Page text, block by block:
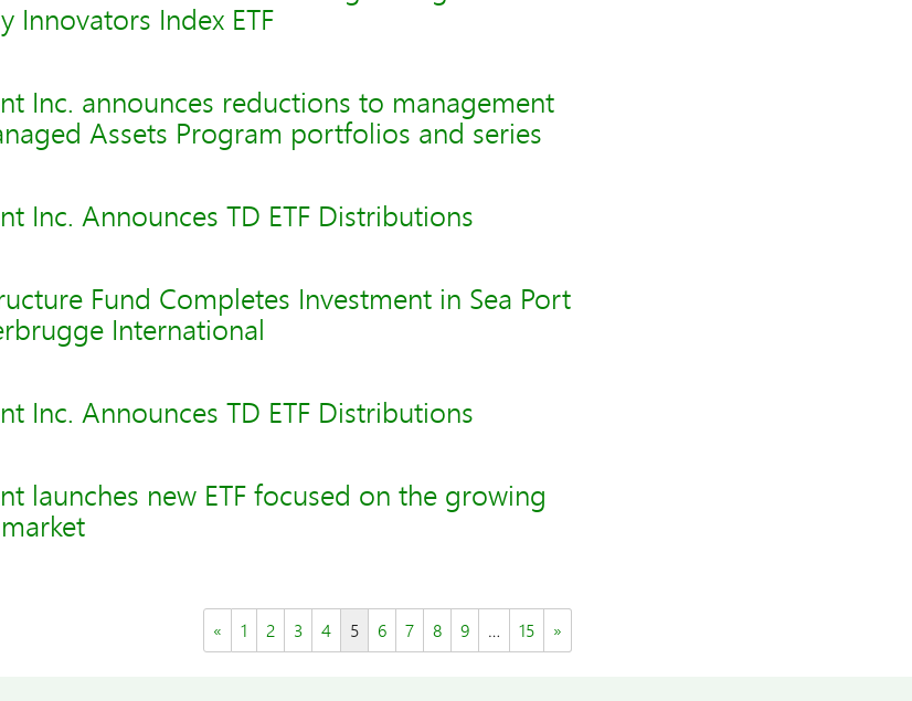
Innovators Index ETF
Inc. announces reductions to management
Assets Program portfolios and series
Inc. Announces TD ETF Distributions
Fund Completes Investment in Sea Port
International
Inc. Announces TD ETF Distributions
launches new ETF focused on the growing
« 1 2 3 4 5 6 7 8 9 … 15 »